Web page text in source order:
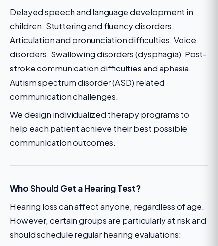
Delayed speech and language development in
children. Stuttering and fluency disorders.
Articulation and pronunciation difficulties. Voice
disorders. Swallowing disorders (dysphagia). Post-
stroke communication difficulties and aphasia.
Autism spectrum disorder (ASD) related
communication challenges.
We design individualized therapy programs to
help each patient achieve their best possible
communication outcomes.
Who Should Get a Hearing Test?
Hearing loss can affect anyone, regardless of age.
However, certain groups are particularly at risk and
should schedule regular hearing evaluations: